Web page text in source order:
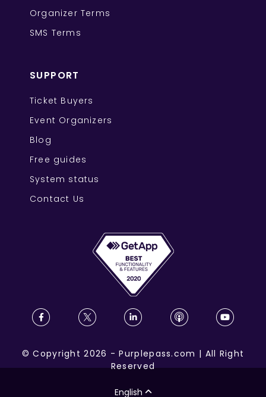
Organizer Terms
SMS Terms
SUPPORT
Ticket Buyers
Event Organizers
Blog
Free guides
System status
Contact Us
©Copyright 2026 -Purplepass.com | All Right
Reserved
English